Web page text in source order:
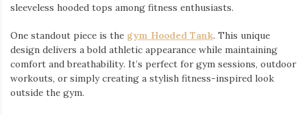
sleeveless hooded tops among fitness enthusiasts.
One standout piece is the gym Hooded Tank. This unique
design delivers a bold athletic appearance while maintaining
comfort and breathability. It’s perfect for gym sessions, outdoor
workouts, or simply creating a stylish fitness-inspired look
outside the gym.